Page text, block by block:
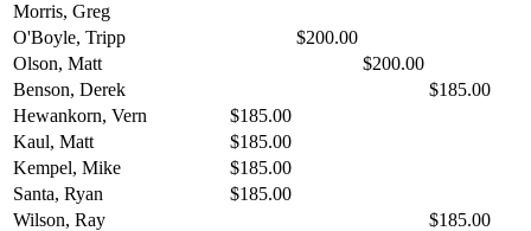
Morris, Greg
O'Boyle, Tripp
$200.00
Olson, Matt
$200.00
Benson, Derek
$185.00
Hewankorn, Vern
$185.00
Kaul, Matt
$185.00
Kempel, Mike
$185.00
Santa, Ryan
$185.00
Wilson, Ray
$185.00